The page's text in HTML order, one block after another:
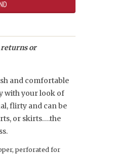
returns or
and comfortable
with your look of
flirty and can be
or skirts….the
perforated for